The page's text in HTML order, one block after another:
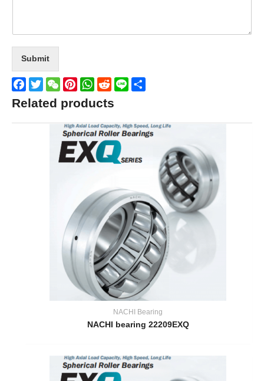
Submit
Facebook
TwitterWeChatPinterestWhatsApp
Reddit
Line
Related products
NACHI Bearing
NACHI bearing 22209EXQ